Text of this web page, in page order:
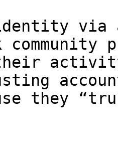
via a
community
they